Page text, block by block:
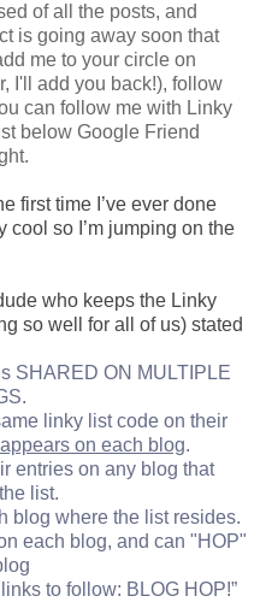
of all the posts, and
is going away soon that
me to your circle on
I'll add you back!), follow
can follow me with Linky
below Google Friend
first time I’ve ever done
cool so I’m jumping on the
who keeps the Linky
so well for all of us) stated
SHARED ON MULTIPLE
linky list code on their
on each blog.
entries on any blog that
list.
blog where the list resides.
each blog, and can "HOP"
to follow: BLOG HOP!”